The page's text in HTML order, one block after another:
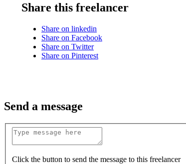
Share this freelancer
Share on linkedin
Share on Facebook
Share on Twitter
Share on Pinterest
Send a message
Click the button to send the message to this freelancer